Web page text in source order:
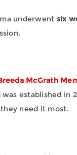
underwent six
McGrath
was established in
need it most.